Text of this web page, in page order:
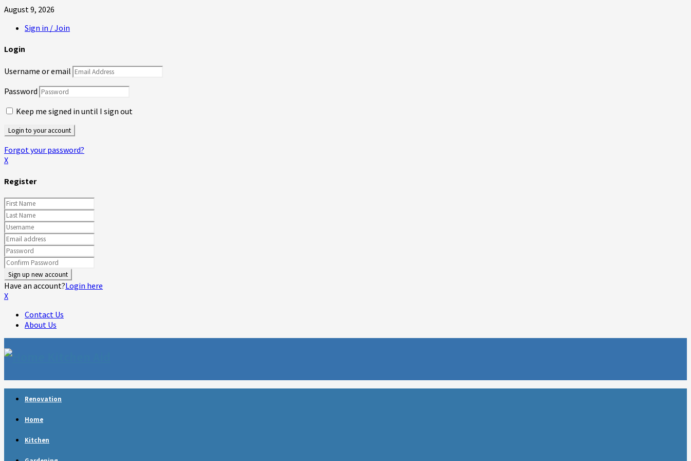
August 9, 2026
Sign in / Join
Login
Username or email
Password
Keep me signed in until I sign out
Forgot your password?
X
Register
Have an account?Login here
X
Contact Us
About Us
Renovation
Home
Kitchen